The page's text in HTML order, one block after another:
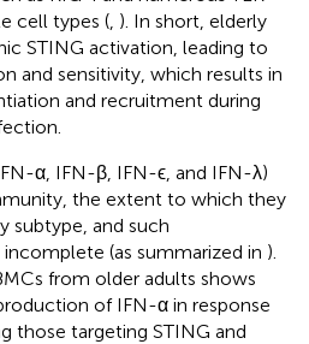
cell types ( ). In short, elderly
STING activation, leading to
and sensitivity, which results in
and recruitment during
α, IFN-β, IFN-ϵ, and IFN-λ)
the extent to which they
subtype, and such
(as summarized in ).
from older adults shows
of IFN-α in response
those targeting STING and